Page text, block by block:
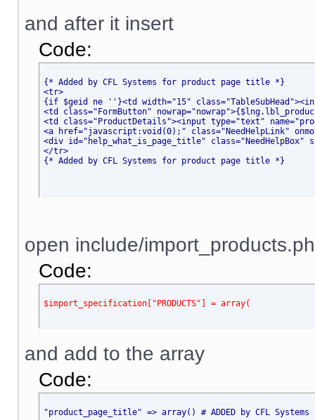
and after it insert
Code:
{* Added by CFL Systems for product page title *}
<tr>
{if $geid ne ''}<td width="15"
<td class="FormButton"
<td class="ProductDetails"><input type="text"
<a href="javascript :void(0);" class="NeedHelpLink"
<div id="help_what_is_page_title"
</tr>
{* Added by CFL Systems for product page title *}
open include/
Code:
$import_specification["PRODUCTS"] = array(
and add to the array
Code:
"product_page_title" => array() # ADDED by CFL